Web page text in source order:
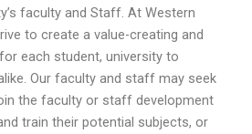
faculty and Staff. At Western
to create a value-creating and
each student, university to
Our faculty and staff may seek
the faculty or staff development
train their potential subjects, or